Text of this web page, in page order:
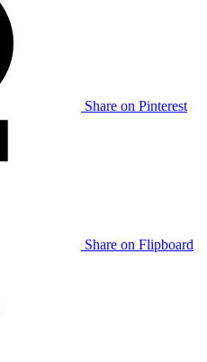
Share on Pinterest
Share on Flipboard